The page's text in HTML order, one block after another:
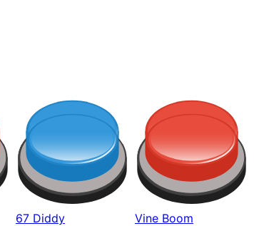
67 Diddy Vine Boom